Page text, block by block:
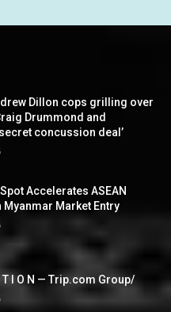
Dillon cops grilling over
Drummond and
concussion deal’
Accelerates ASEAN
Myanmar Market Entry
T I O N — Trip.com Group/